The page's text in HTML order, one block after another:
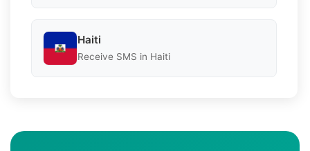
Haiti
Receive SMS in Haiti